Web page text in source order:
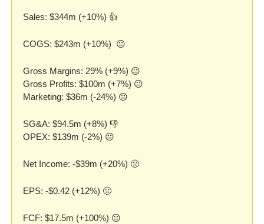
Sales: $344m (+10%) 👍
COGS: $243m (+10%)  😐
Gross Margins: 29% (+9%) 😐
Gross Profits: $100m (+7%) 😐
Marketing: $36m (-24%) 😐
SG&A: $94.5m (+8%) 👎
OPEX: $139m (-2%) 😐
Net Income: -$39m (+20%) 🤢
EPS: -$0.42 (+12%) 🤢
FCF: $17.5m (+100%) 😐